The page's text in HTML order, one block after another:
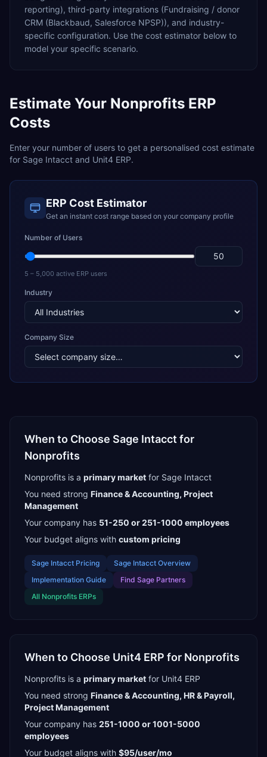
reporting), third-party integrations (Fundraising / donor
CRM (Blackbaud, Salesforce NPSP)), and industry-
specific configuration. Use the cost estimator below to
model your specific scenario.
Estimate Your Nonprofits ERP
Costs
Enter your number of users to get a personalised cost estimate
for Sage Intacct and Unit4 ERP.
ERP Cost Estimator
Get an instant cost range based on your company profile
Number of Users
5 – 5,000 active ERP users
Industry
Company Size
When to Choose Sage Intacct for
Nonprofits
Nonprofits is a primarymarket for Sage Intacct
You need strong Finance & Accounting, Project
Management
Your company has 51-250 or 251-1000 employees
Your budget aligns with custom pricing
Sage Intacct Pricing Sage Intacct Overview
Implementation Guide
Find Sage Partners
All Nonprofits ERPs
When to Choose Unit4 ERP for Nonprofits
Nonprofits is a primarymarket for Unit4 ERP
You need strong Finance & Accounting, HR & Payroll,
Project Management
Your company has 251-1000 or 1001-5000
employees
Your budget aligns with $95/user/mo